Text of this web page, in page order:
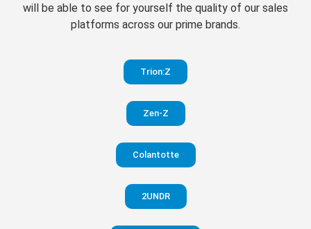
Perfection
in your
pants
Visit
will be able to see for yourself the quality of our sales
platforms across our prime brands.
Trion:Z
Zen-Z
Colantotte
2UNDR